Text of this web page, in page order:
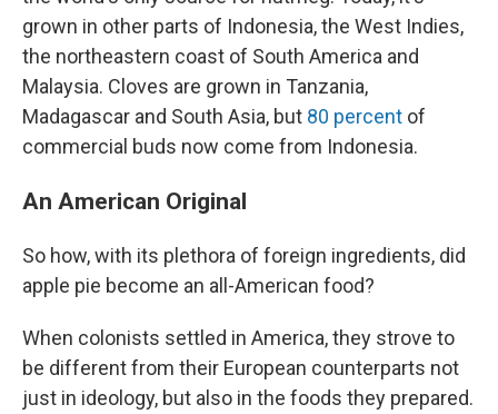
grown in other parts of Indonesia, the West Indies,
the northeastern coast of South America and
Malaysia. Cloves are grown in Tanzania,
Madagascar and South Asia, but 80 percent of
commercial buds now come from Indonesia.
An American Original
So how, with its plethora of foreign ingredients, did
apple pie become an all-American food?
When colonists settled in America, they strove to
be different from their European counterparts not
just in ideology, but also in the foods they prepared.